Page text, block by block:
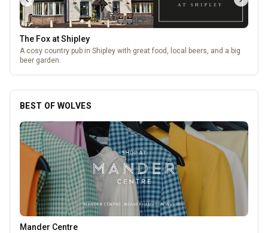
The Fox at Shipley
A cosy country pub in Shipley with great food, local beers, and a big
beer garden.
BEST OF WOLVES
Tunwalls English Kitchen